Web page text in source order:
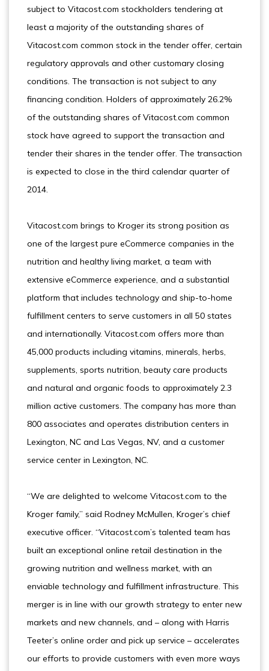
subject to Vitacost.com stockholders tendering at
least a majority of the outstanding shares of
Vitacost.com common stock in the tender offer, certain
regulatory approvals and other customary closing
conditions. The transaction is not subject to any
financing condition. Holders of approximately 26.2%
of the outstanding shares of Vitacost.com common
stock have agreed to support the transaction and
tender their shares in the tender offer. The transaction
is expected to close in the third calendar quarter of
2014.
Vitacost.com brings to Kroger its strong position as
one of the largest pure eCommerce companies in the
nutrition and healthy living market, a team with
extensive eCommerce experience, and a substantial
platform that includes technology and ship-to-home
fulfillment centers to serve customers in all 50 states
and internationally. Vitacost.com offers more than
45,000 products including vitamins, minerals, herbs,
supplements, sports nutrition, beauty care products
and natural and organic foods to approximately 2.3
million active customers. The company has more than
800 associates and operates distribution centers in
Lexington, NC and Las Vegas, NV, and a customer
service center in Lexington, NC.
“We are delighted to welcome Vitacost.com to the
Kroger family,” said Rodney McMullen, Kroger’s chief
executive officer. “Vitacost.com’s talented team has
built an exceptional online retail destination in the
growing nutrition and wellness market, with an
enviable technology and fulfillment infrastructure. This
merger is in line with our growth strategy to enter new
markets and new channels, and – along with Harris
Teeter’s online order and pick up service – accelerates
our efforts to provide customers with even more ways